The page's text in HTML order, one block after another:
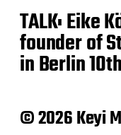
TALK: Eike
founder of
in Berlin
© 2026 Keyi